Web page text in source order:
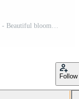
May mothers day idea concept photography - Beautiful blooming carnations tied by bow with kraft text card isolated on bright modern table, copy space, flat lay, top view Free Photo
Follow